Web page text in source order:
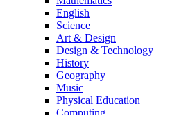
English
Science
Art & Design
Design & Technology
History
Geography
Music
Physical Education
Computing